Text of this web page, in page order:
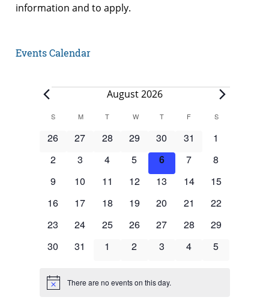
information and to apply.
Events Calendar
Events August 2026
Calendar
of
SSUNDAYM MONDAY
T TUESDAY
WWEDNESDAY
T THURSDAY
F FRIDAYSSATURDAY
0
26
0
27
0
28
0
events
29
0
events
30
0
31
0
1
0
2
0
3
0
4
0
events
5
0
events
6
0
7
0
8
0
9
0
10
0
11
0
12
0
13
0
14
0
15
0
16
0
17
0
18
0
19
0
20
0
21
0
22
0
23
0
24
0
25
0
26
0
27
0
28
0
29
0
30
0
31
0
1
0
2
0
3
0
4
0
5
Notice There are no events on this day.